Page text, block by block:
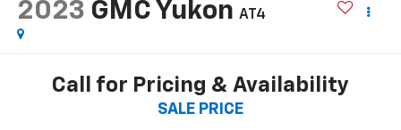
2023 GMC Yukon AT4
Call for Pricing & Availability
SALE PRICE